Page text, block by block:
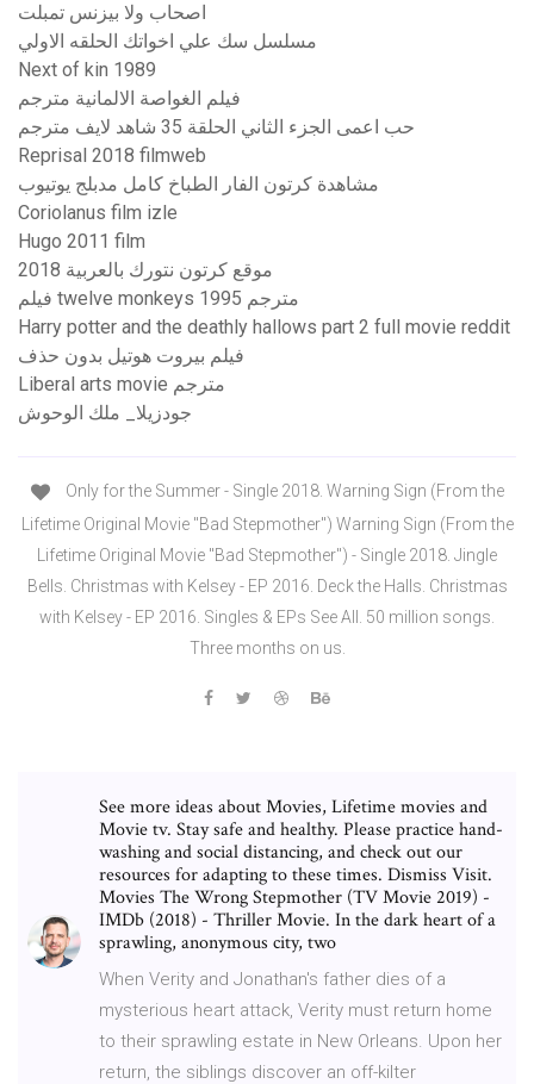
اصحاب ولا بيزنس تمبلت
مسلسل سك علي اخواتك الحلقه الاولي
Next of kin 1989
فيلم الغواصة الالمانية مترجم
حب اعمى الجزء الثاني الحلقة 35 شاهد لايف مترجم
Reprisal 2018 filmweb
مشاهدة كرتون الفار الطباخ كامل مدبلج يوتيوب
Coriolanus film izle
Hugo 2011 film
موقع كرتون نتورك بالعربية 2018
فيلم twelve monkeys 1995 مترجم
Harry potter and the deathly hallows part 2 full movie reddit
فيلم بيروت هوتيل بدون حذف
Liberal arts movie مترجم
جودزيلا_ ملك الوحوش
Only for the Summer - Single 2018. Warning Sign (From the
Lifetime Original Movie "Bad Stepmother") Warning Sign (From the
Lifetime Original Movie "Bad Stepmother") - Single 2018. Jingle
Bells. Christmas with Kelsey - EP 2016. Deck the Halls. Christmas
with Kelsey - EP 2016. Singles & EPs See All. 50 million songs.
Three months on us.
See more ideas about Movies, Lifetime movies and
Movie tv. Stay safe and healthy. Please practice hand-
washing and social distancing, and check out our
resources for adapting to these times. Dismiss Visit.
Movies The Wrong Stepmother (TV Movie 2019) -
IMDb (2018) - Thriller Movie. In the dark heart of a
sprawling, anonymous city, two
When Verity and Jonathan's father dies of a
mysterious heart attack, Verity must return home
to their sprawling estate in New Orleans. Upon her
return, the siblings discover an off-kilter